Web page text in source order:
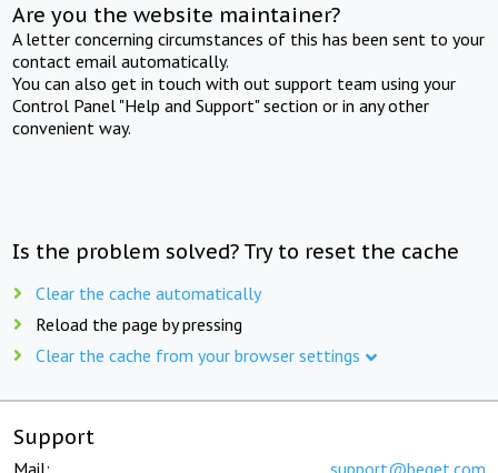
Are you the website maintainer?
A letter concerning circumstances of this has been sent to your
contact email automatically.
You can also get in touch with out support team using your
Control Panel "Help and Support" section or in any other
convenient way.
Is the problem solved? Try to reset the cache
Clear the cache automatically
Reload the page by pressing
Clear the cache from your browser settings
Support
Mail: support@beget.com